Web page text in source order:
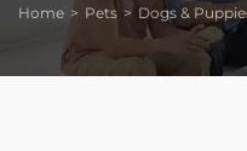
Home Pets Dogs &